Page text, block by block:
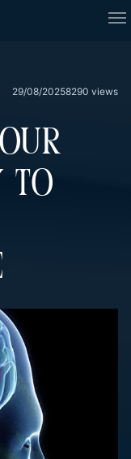
29/08/20258290 views
TO